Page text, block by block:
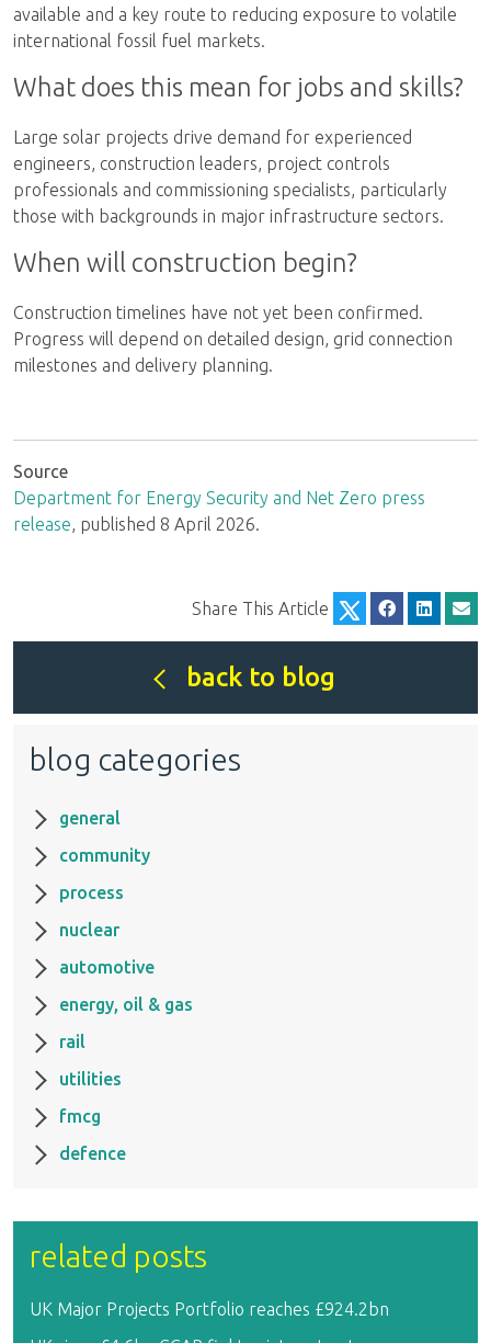
available and a key route to reducing exposure to volatile
international fossil fuel markets.
What does this mean for jobs and skills?
Large solar projects drive demand for experienced
engineers, construction leaders, project controls
professionals and commissioning specialists, particularly
those with backgrounds in major infrastructure sectors.
When will construction begin?
Construction timelines have not yet been confirmed.
Progress will depend on detailed design, grid connection
milestones and delivery planning.
Source
Department for Energy Security and Net Zero press
release, published 8 April 2026.
Share This Article
back to blog
blog categories
general
community
process
nuclear
automotive
energy, oil & gas
rail
utilities
fmcg
defence
related posts
UK Major Projects Portfolio reaches £924.2bn